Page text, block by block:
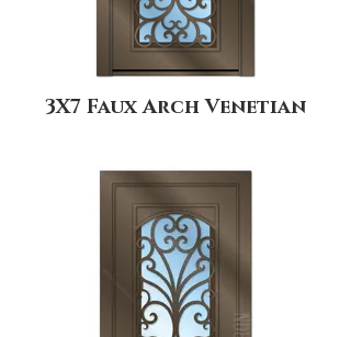
3X7 Faux Arch Venetian